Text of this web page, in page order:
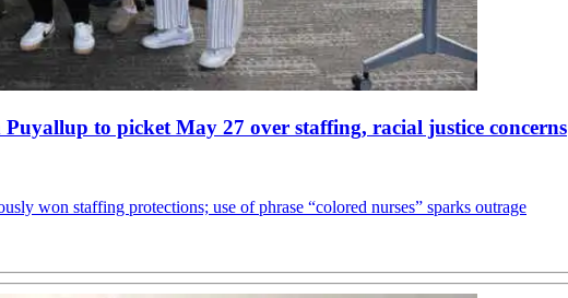
to picket May 27 over staffing, racial justice concerns
won staffing protections; use of phrase “colored nurses” sparks outrage